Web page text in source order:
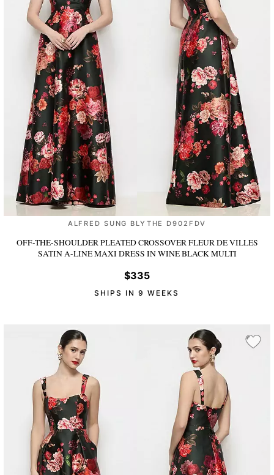
ALFRED SUNG BLYTHE D902FDV
OFF-THE-SHOULDER PLEATED CROSSOVER FLEUR DE VILLES
SATIN A-LINE MAXI DRESS IN WINE BLACK MULTI
$335
SHIPS IN 9 WEEKS